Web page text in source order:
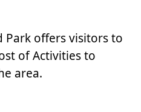
Park offers visitors to
of Activities to
area.